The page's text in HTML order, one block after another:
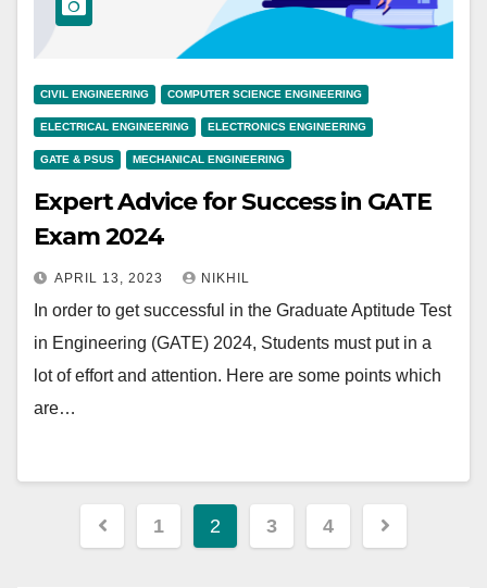
CIVIL ENGINEERING COMPUTER SCIENCE ENGINEERING
ELECTRICAL ENGINEERING ELECTRONICS ENGINEERING
GATE & PSUS MECHANICAL ENGINEERING
Expert Advice for Success in GATE
Exam 2024
APRIL 13, 2023 NIKHIL
In order to get successful in the Graduate Aptitude Test
in Engineering (GATE) 2024, Students must put in a
lot of effort and attention. Here are some points which
are…
Posts
1 2 3 4